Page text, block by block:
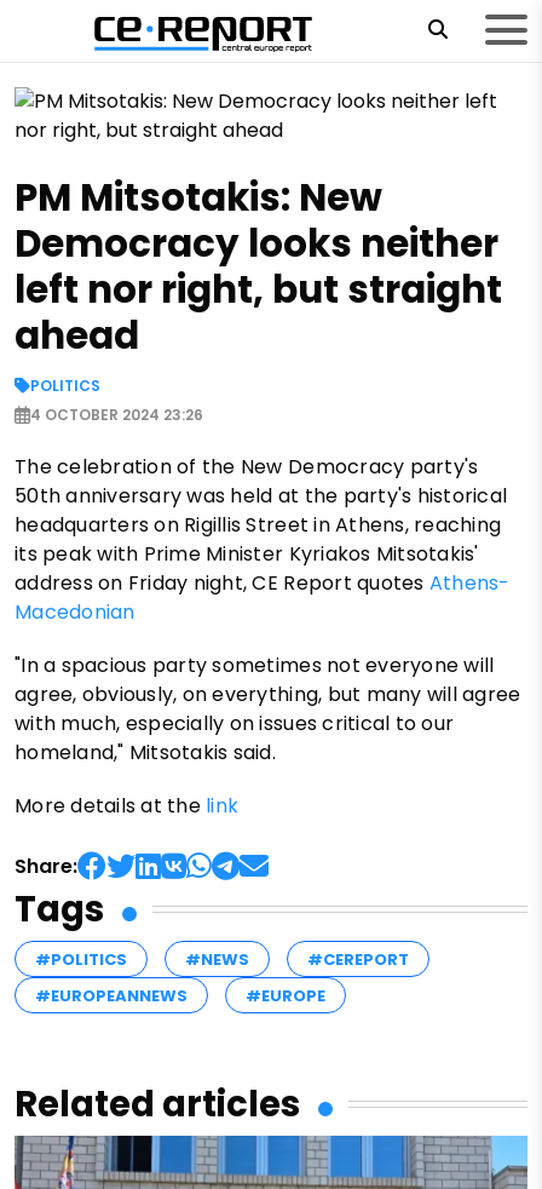
PM Mitsotakis: New
Democracy looks neither
left nor right, but straight
ahead
POLITICS
4 OCTOBER 2024 23:26
The celebration of the New Democracy party's
50th anniversary was held at the party's historical
headquarters on Rigillis Street in Athens, reaching
its peak with Prime Minister Kyriakos Mitsotakis'
address on Friday night, CE Report quotes Athens-
Macedonian
"In a spacious party sometimes not everyone will
agree, obviously, on everything, but many will agree
with much, especially on issues critical to our
homeland," Mitsotakis said.
More details at the link
Share:
Tags
#POLITICS #NEWS
#CEREPORT
#EUROPEANNEWS
#EUROPE
Related articles